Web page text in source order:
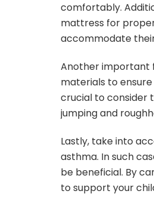
comfortably.
mattress for
accommodate
Another important
materials to
crucial to consider
jumping and
Lastly, take into
asthma. In such
be beneficial. By
to support your